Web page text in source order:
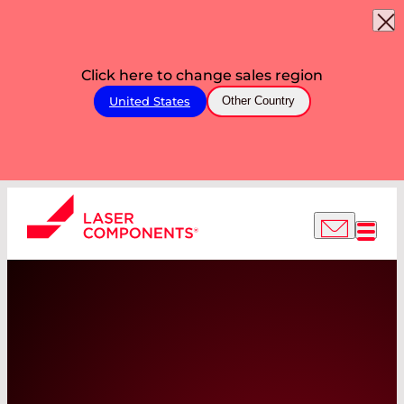
Click here to change sales region
United States Other Country